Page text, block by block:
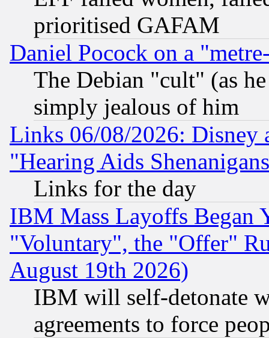
prioritised GAFAM
Daniel Pocock on a
The Debian "cult" (as
simply jealous of him
Links 06/08/2026: Disney
"Hearing Aids
Links for the day
IBM Mass Layoffs Began
"Voluntary", the "Offer"
August 19th 2026)
IBM will self-detonate
agreements to force